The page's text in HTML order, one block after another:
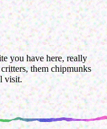
you have here, really
them chipmunks
visit.